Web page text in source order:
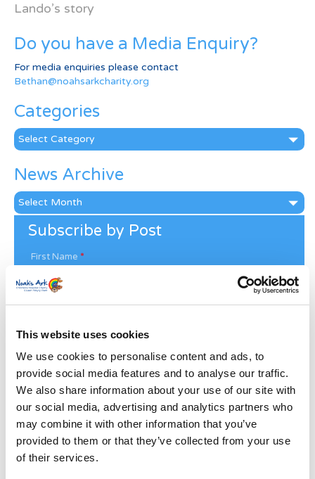
This website uses cookies
We use cookies to personalise content and ads, to
provide social media features and to analyse our traffic.
We also share information about your use of our site with
our social media, advertising and analytics partners who
may combine it with other information that you’ve
provided to them or that they’ve collected from your use
of their services.
Lando’s story
Do you have a Media Enquiry?
For media enquiries please contact
Bethan@noahsarkcharity.org
Categories
Categories
News Archive
News
Archive
Subscribe by Post
First Name *
Last Name*
Address *
Street Address